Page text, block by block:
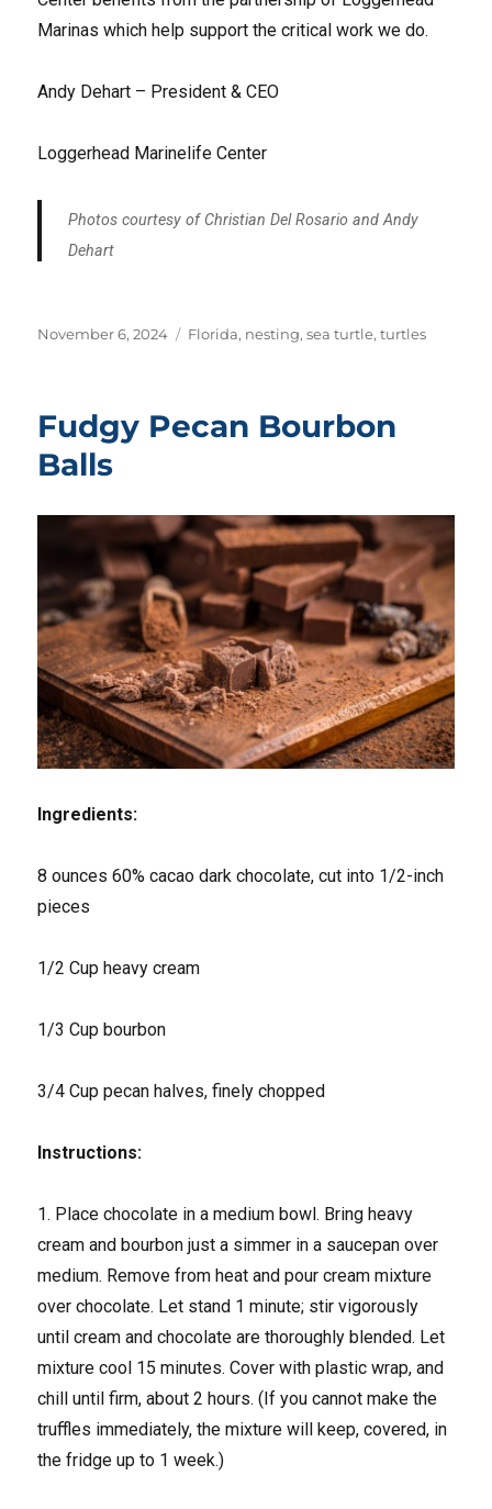
Marinas which help support the critical work we do.
Andy Dehart – President & CEO
Loggerhead Marinelife Center
Photos courtesy of Christian Del Rosario and Andy
Dehart
Posted
November 6, 2024 Tags
Florida, nesting,sea turtle,turtles
Fudgy Pecan Bourbon
Balls
Ingredients:
8 ounces 60% cacao dark chocolate, cut into 1/2-inch
pieces
1/2 Cup heavy cream
1/3 Cup bourbon
3/4 Cup pecan halves, finely chopped
Instructions:
1. Place chocolate in a medium bowl. Bring heavy
cream and bourbon just a simmer in a saucepan over
medium. Remove from heat and pour cream mixture
over chocolate. Let stand 1 minute; stir vigorously
until cream and chocolate are thoroughly blended. Let
mixture cool 15 minutes. Cover with plastic wrap, and
chill until firm, about 2 hours. (If you cannot make the
truffles immediately, the mixture will keep, covered, in
the fridge up to 1 week.)